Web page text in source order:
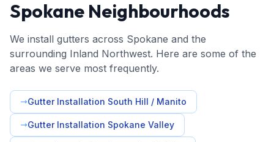
Spokane Neighbourhoods
We install gutters across Spokane and the
surrounding Inland Northwest. Here are some of the
areas we serve most frequently.
Gutter Installation South Hill / Manito
Gutter Installation Spokane Valley